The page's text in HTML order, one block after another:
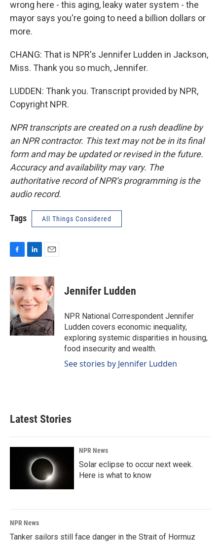
wrong here - this aging, leaky water system - the
mayor says you're going to need a billion dollars or
more.
CHANG: That is NPR's Jennifer Ludden in Jackson,
Miss. Thank you so much, Jennifer.
LUDDEN: Thank you. Transcript provided by NPR,
Copyright NPR.
NPR transcripts are created on a rush deadline by
an NPR contractor. This text may not be in its final
form and may be updated or revised in the future.
Accuracy and availability may vary. The
authoritative record of NPR’s programming is the
audio record.
Tags All Things Considered
c
e
b
o
o
k
n
k
d
I
n
a
i
Jennifer Ludden
NPR National Correspondent Jennifer
Ludden covers economic inequality,
exploring systemic disparities in housing,
food insecurity and wealth.
See stories by Jennifer Ludden
Latest Stories
NPR News
Solar eclipse to occur next week.
Here is what to know
NPR News
Tanker sailors still face danger in the Strait of Hormuz